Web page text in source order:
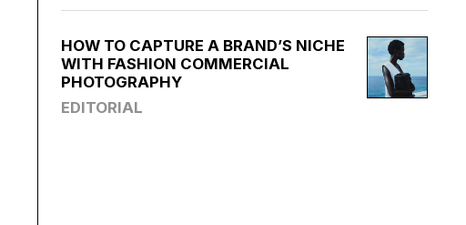
HOW TO CAPTURE A BRAND’S NICHE
WITH FASHION COMMERCIAL
PHOTOGRAPHY
EDITORIAL